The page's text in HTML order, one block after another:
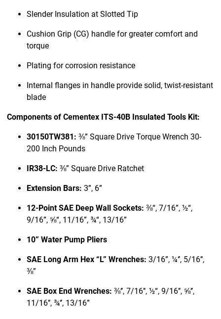
Slender Insulation at Slotted Tip
Cushion Grip (CG) handle for greater comfort and
torque
Plating for corrosion resistance
Internal flanges in handle provide solid, twist-resistant
blade
Components of Cementex ITS-40B Insulated Tools Kit:
30150TW381: ⅜” Square Drive Torque Wrench 30-
200 Inch Pounds
IR38-LC: ⅜” Square Drive Ratchet
Extension Bars: 3”, 6”
12-Point SAE Deep Wall Sockets: ⅜“, 7/16”, ½“,
9/16”, ⅝“, 11/16”, ¾“, 13/16”
10” Water Pump Pliers
SAE Long Arm Hex “L” Wrenches: 3/16”, ¼‘’, 5/16’‘,
⅜”
SAE Box End Wrenches: ⅜‘’, 7/16’‘, ½“, 9/16’‘, ⅝‘’,
11/16’‘, ¾‘’, 13/16”